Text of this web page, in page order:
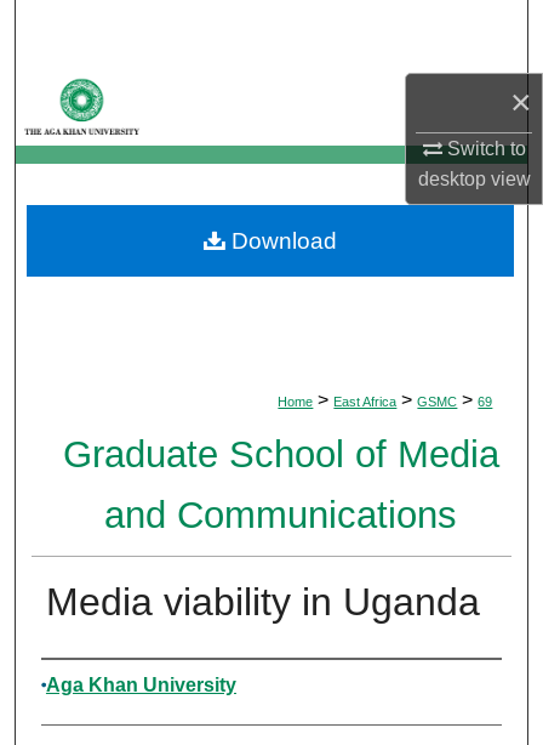
×
Switch to
desktopview
My Account
About
Digital Commons Network™
Home > East Africa > GSMC > 69
Graduate School of Media
and Communications
Media viability in Uganda
Authors
Aga Khan University
Download